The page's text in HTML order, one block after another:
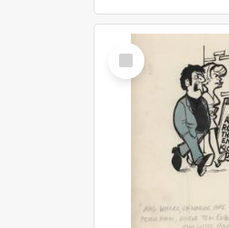
Select
Item